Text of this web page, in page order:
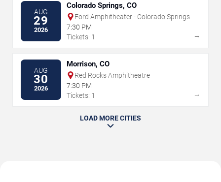
AUG
29
2026
Colorado Springs, CO
Ford Amphitheater - Colorado Springs
7:30 PM
Tickets: 1
→
AUG
30
2026
Morrison, CO
Red Rocks Amphitheatre
7:30 PM
Tickets: 1
→
LOAD MORE CITIES